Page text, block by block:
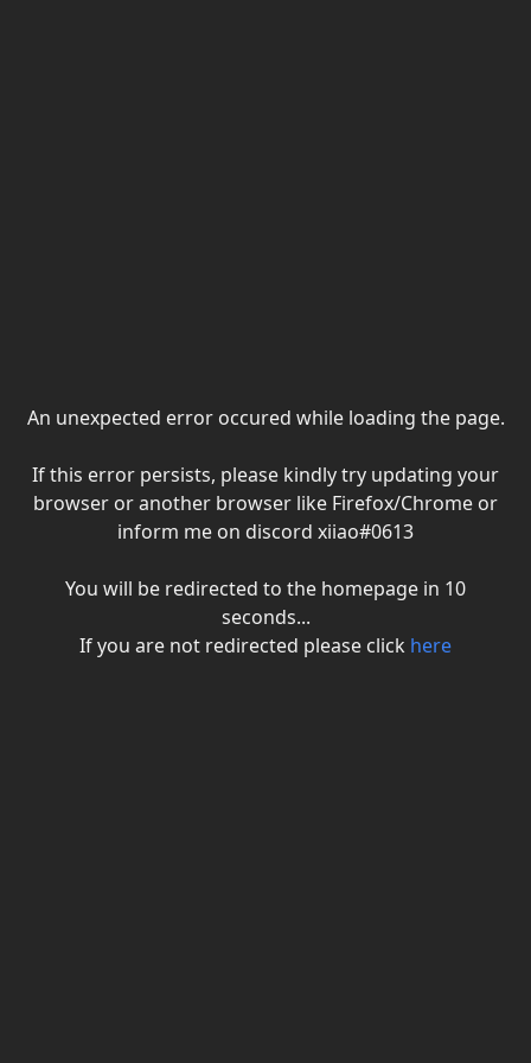
An unexpected error occured while loading the page.
If this error persists, please kindly try updating your
browser or another browser like Firefox/Chrome or
inform me on discord xiiao#0613
You will be redirected to the homepage in 10
seconds...
If you are not redirected please click here